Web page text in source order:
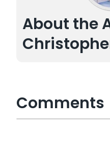
About the
Comments